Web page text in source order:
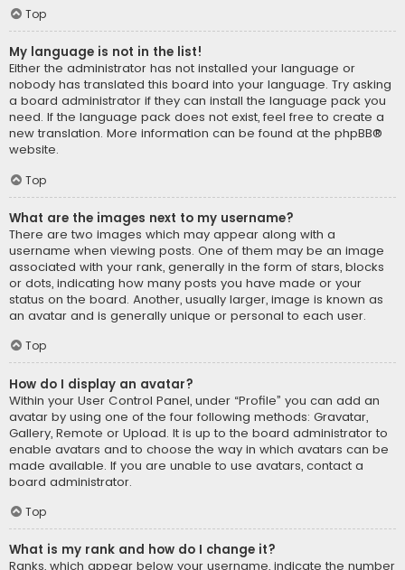
Top
My language is not in the list!
Either the administrator has not installed your language or
nobody has translated this board into your language. Try asking
a board administrator if they can install the language pack you
need. If the language pack does not exist, feel free to create a
new translation. More information can be found at the phpBB®
website.
Top
What are the images next to my username?
There are two images which may appear along with a
username when viewing posts. One of them may be an image
associated with your rank, generally in the form of stars, blocks
or dots, indicating how many posts you have made or your
status on the board. Another, usually larger, image is known as
an avatar and is generally unique or personal to each user.
Top
How do I display an avatar?
Within your User Control Panel, under “Profile” you can add an
avatar by using one of the four following methods: Gravatar,
Gallery, Remote or Upload. It is up to the board administrator to
enable avatars and to choose the way in which avatars can be
made available. If you are unable to use avatars, contact a
board administrator.
Top
What is my rank and how do I change it?
Ranks, which appear below your username, indicate the number